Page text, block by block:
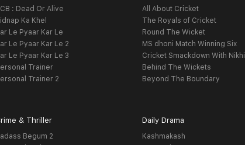
: Dead Or Alive
Ka Khel
Le Pyaar Kar Le
Le Pyaar Kar Le 2
Le Pyaar Kar Le 3
Trainer
Trainer 2
All About Cricket
The Royals of Cricket
Round The Wicket
MS dhoni Match Winning Six
Cricket Smackdown With Nikhil
Behind The Wickets
Beyond The Boundary
& Thriller
Begum 2
Daily Drama
Kashmakash